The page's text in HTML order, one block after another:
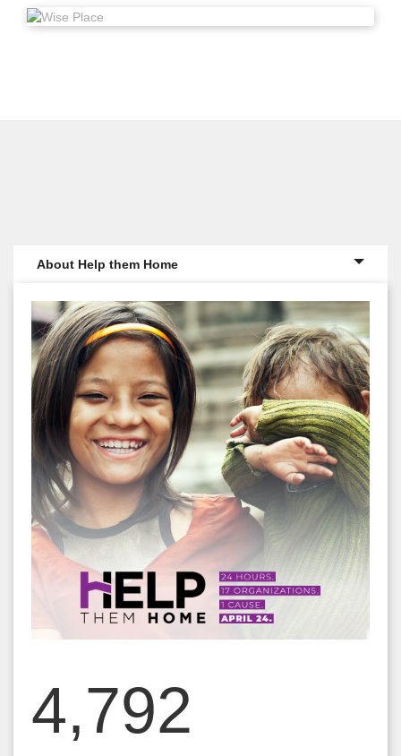
About Help them Home
4,792